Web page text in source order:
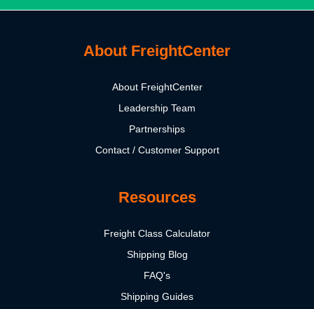
About FreightCenter
About FreightCenter
Leadership Team
Partnerships
Contact / Customer Support
Resources
Freight Class Calculator
Shipping Blog
FAQ's
Shipping Guides